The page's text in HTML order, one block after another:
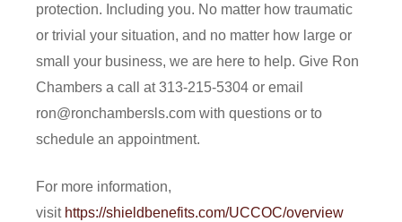
protection. Including you. No matter how traumatic
or trivial your situation, and no matter how large or
small your business, we are here to help. Give Ron
Chambers a call at 313-215-5304 or email
ron@ronchambersls.com with questions or to
schedule an appointment.
For more information,
visit https://shieldbenefits.com/UCCOC/overview